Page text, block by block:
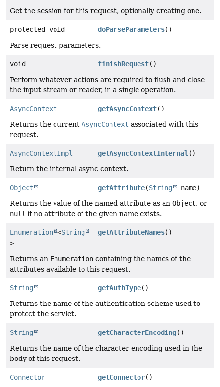
Get the session for this request, optionally creating one.
protected void doParseParameters()
Parse request parameters.
void finishRequest()
Perform whatever actions are required to flush and close
the input stream or reader, in a single operation.
AsyncContext getAsyncContext()
Returns the current AsyncContext associated with this
request.
AsyncContextImpl getAsyncContextInternal()
Return the internal async context.
Object getAttribute(String
name)
Returns the value of the named attribute as an Object, or
null if no attribute of the given name exists.
Enumeration <String
>
getAttributeNames()
Returns an Enumeration containing the names of the
attributes available to this request.
String getAuthType()
Returns the name of the authentication scheme used to
protect the servlet.
String getCharacterEncoding()
Returns the name of the character encoding used in the
body of this request.
Connector getConnector()